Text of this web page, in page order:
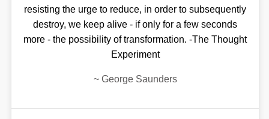
resisting the urge to reduce, in order to subsequently
destroy, we keep alive - if only for a few seconds
more - the possibility of transformation. -The Thought
Experiment
~ George Saunders